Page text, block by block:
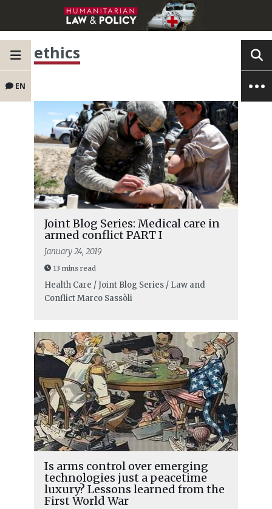
EN
ethics
Joint Blog Series: Medical care in
armed conflict PART I
January 24, 2019
13 mins read
Health Care / Joint Blog Series / Law and
ConflictMarco Sassòli
Is arms control over emerging
technologies just a peacetime
luxury? Lessons learned from the
First World War